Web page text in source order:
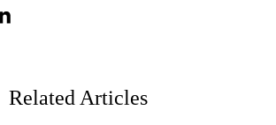
Related Articles